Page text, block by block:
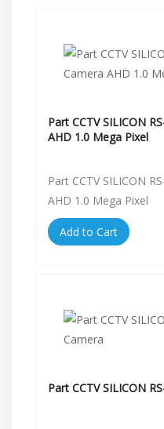
Part CCTV SILICON
AHD 1.0 Mega Pixel
Part CCTV SILICON
AHD 1.0 Mega Pixel
Add to Cart
Part CCTV SILICON